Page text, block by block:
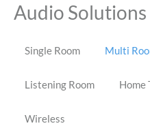
Audio Solutions
Single Room Multi
Listening Room Home
Wireless